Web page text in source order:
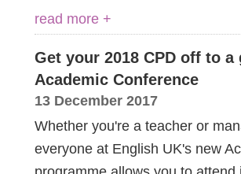
read more +
Get your 2018 CPD off to
Academic Conference
13 December 2017
Whether you're a teacher or
everyone at English UK's new